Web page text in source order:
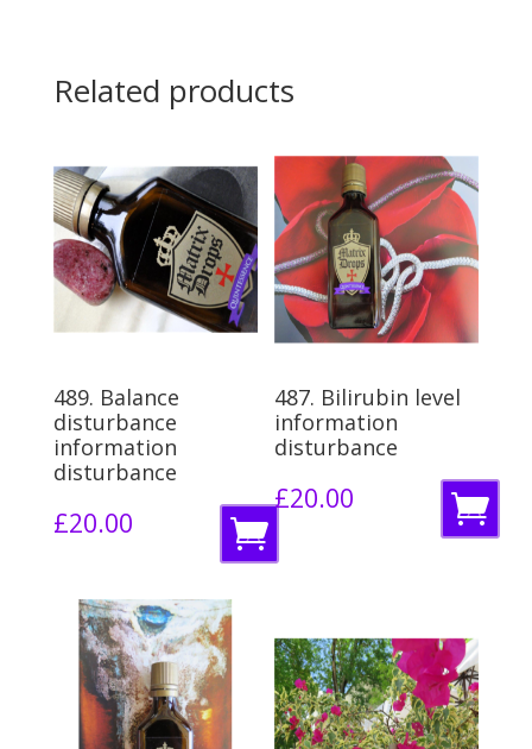
Related products
489. Balance
disturbance
information
disturbance
£20.00
A
d
487. Bilirubin level
information
disturbance
£20.00
A
d
t
o
b